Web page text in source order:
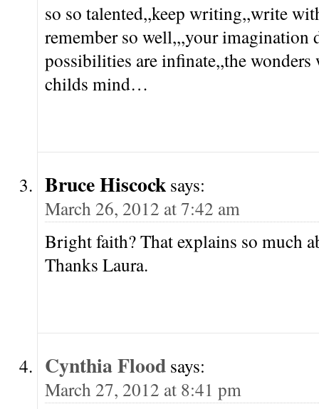
so so talented,,keep writing,,write
remember so well,,,your imagination
possibilities are infinate,,the
childs mind…
Bruce Hiscock says:
March 26, 2012 at 7:42 am
Bright faith? That explains so much
Thanks Laura.
Cynthia Flood says:
March 27, 2012 at 8:41 pm